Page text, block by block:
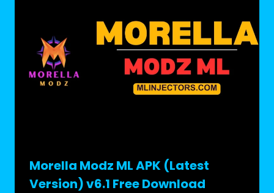
Morella Modz ML APK (Latest
Version) v6.1 Free Download